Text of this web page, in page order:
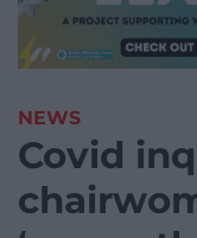
NEWS
Covid